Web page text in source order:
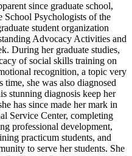
since graduate school,
School Psychologists of the
student organization
Advocacy Activities and
During her graduate studies,
of social skills training on
recognition, a topic very
she was also diagnosed
stunning diagnosis keep her
has since made her mark in
Service Center, completing
professional development,
practicum students, and
to serve her students. She